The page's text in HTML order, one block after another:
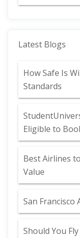
Latest Blogs
How Safe Is
Standards
Eligible to
Best Airlines
Value
San Francisco
Should You